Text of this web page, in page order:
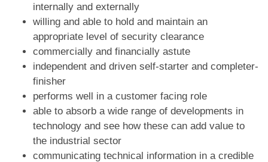
internally and externally
willing and able to hold and maintain an
appropriate level of security clearance
commercially and financially astute
independent and driven self-starter and completer-
finisher
performs well in a customer facing role
able to absorb a wide range of developments in
technology and see how these can add value to
the industrial sector
communicating technical information in a credible